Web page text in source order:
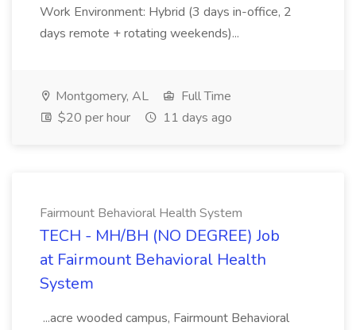
Work Environment: Hybrid (3 days in-office, 2
days remote + rotating weekends)...
Montgomery, AL
Full Time
$20 per hour
11 days ago
Fairmount Behavioral Health System
TECH - MH/BH (NO DEGREE) Job
at Fairmount Behavioral Health
System
...acre wooded campus, Fairmount Behavioral